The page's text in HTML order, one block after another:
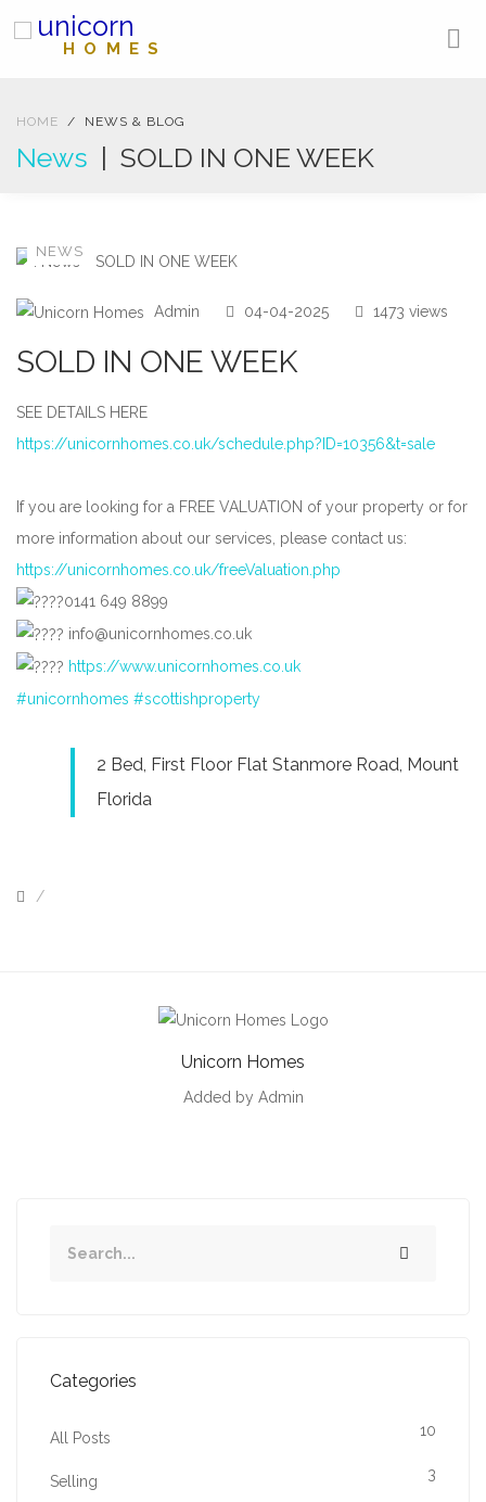
unicorn
HOMES
HOME NEWS & BLOG
News | SOLD IN ONE WEEK
NEWS
Admin 04-04-2025 1473 views
SOLD IN ONE WEEK
SEE DETAILS HERE
https://unicornhomes.co.uk/schedule.php?ID=10356&t=sale
If you are looking for a FREE VALUATION of your property or for
more information about our services, please contact us:
https://unicornhomes.co.uk/freeValuation.php
0141 649 8899
info@unicornhomes.co.uk
https://www.unicornhomes.co.uk
#unicornhomes #scottishproperty
2 Bed, First Floor Flat Stanmore Road, Mount
Florida
/
Unicorn Homes
Added by Admin
Categories
All Posts 10
Selling 3